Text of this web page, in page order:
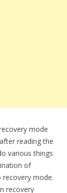
mode
reading the
various things
of
recovery mode.
recovery